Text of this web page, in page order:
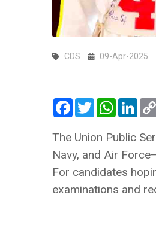
CDS 09-Apr-2025
Facebook
Twitter
The Union Public
Navy, and Air
For candidates
examinations and